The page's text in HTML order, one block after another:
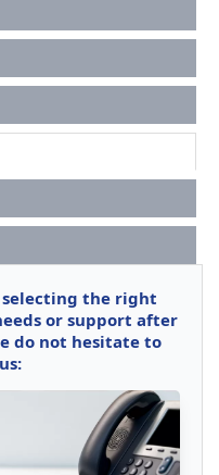
selecting the right
or support after
do not hesitate to